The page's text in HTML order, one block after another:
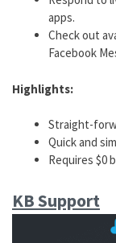
apps.
Check out
Facebook
Highlights:
Straight-
Quick and
Requires $0
KB Support